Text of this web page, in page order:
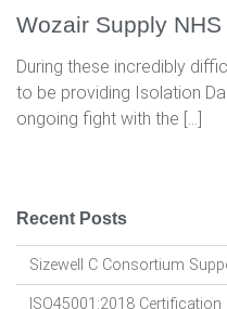
Wozair Supply
During these incredibly
to be providing Isolation
ongoing fight with the […]
Recent Posts
Sizewell C Consortium
ISO45001:2018